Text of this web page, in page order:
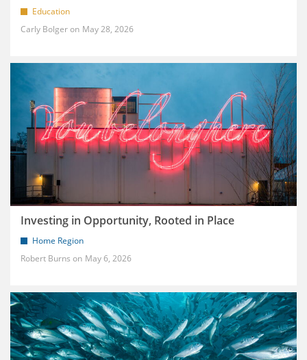
Education
Carly Bolger
May 28, 2026
Investing in Opportunity, Rooted in Place
Home Region
Robert Burns
May 6, 2026